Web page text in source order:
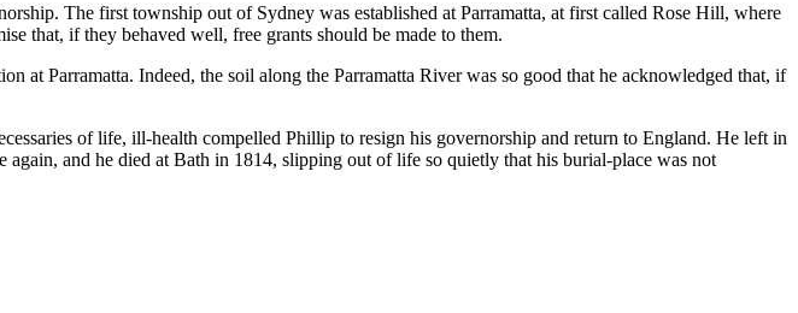
The first township out of Sydney was established at Parramatta, at first called Rose Hill, where
that, if they behaved well, free grants should be made to them.
at Parramatta. Indeed, the soil along the Parramatta River was so good that he acknowledged that, if
of life, ill-health compelled Phillip to resign his governorship and return to England. He left in
and he died at Bath in 1814, slipping out of life so quietly that his burial-place was not